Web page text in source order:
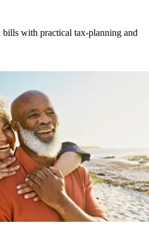
bills with practical tax-planning and